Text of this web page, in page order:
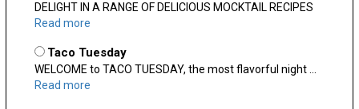
DELIGHT IN A RANGE OF DELICIOUS MOCKTAIL RECIPES
Read more
Taco Tuesday
WELCOME to TACO TUESDAY, the most flavorful night ...
Read more